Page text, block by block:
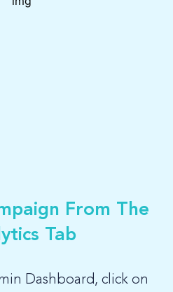
From The
Tab
Dashboard, click on